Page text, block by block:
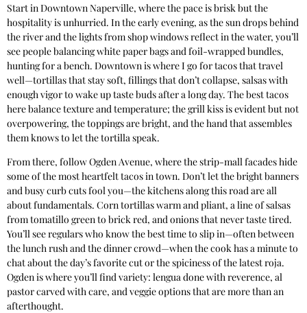
Start in Downtown Naperville, where the pace is brisk but the
hospitality is unhurried. In the early evening, as the sun drops behind
the river and the lights from shop windows reflect in the water, you’ll
see people balancing white paper bags and foil-wrapped bundles,
hunting for a bench. Downtown is where I go for tacos that travel
well—tortillas that stay soft, fillings that don’t collapse, salsas with
enough vigor to wake up taste buds after a long day. The best tacos
here balance texture and temperature; the grill kiss is evident but not
overpowering, the toppings are bright, and the hand that assembles
them knows to let the tortilla speak.
From there, follow Ogden Avenue, where the strip-mall facades hide
some of the most heartfelt tacos in town. Don’t let the bright banners
and busy curb cuts fool you—the kitchens along this road are all
about fundamentals. Corn tortillas warm and pliant, a line of salsas
from tomatillo green to brick red, and onions that never taste tired.
You’ll see regulars who know the best time to slip in—often between
the lunch rush and the dinner crowd—when the cook has a minute to
chat about the day’s favorite cut or the spiciness of the latest roja.
Ogden is where you’ll find variety: lengua done with reverence, al
pastor carved with care, and veggie options that are more than an
afterthought.